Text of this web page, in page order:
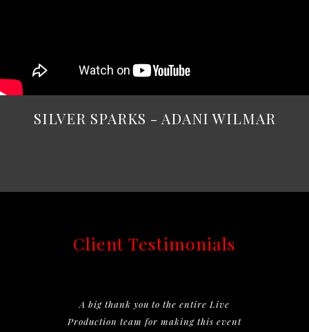
SILVER SPARKS - ADANI WILMAR
Client Testimonials
A big thank you to the entire Live
Production team for making this event